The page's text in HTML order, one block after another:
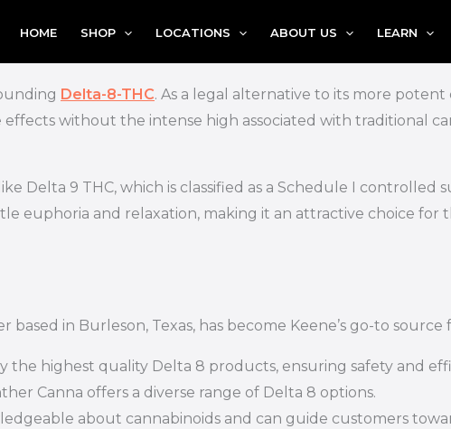
HOME SHOP LOCATIONS ABOUT US LEARN
Delta-8-THC. As a legal alternative to its more
without the intense high associated with traditional
Delta 9 THC, which is classified as a Schedule I
euphoria and relaxation, making it an attractive choice for
in Burleson, Texas, has become Keene’s go-to source
the highest quality Delta 8 products, ensuring safety and
Canna offers a diverse range of Delta 8 options.
about cannabinoids and can guide customers